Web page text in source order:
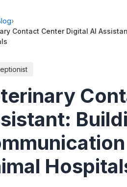
›
Contact Center Digital AI